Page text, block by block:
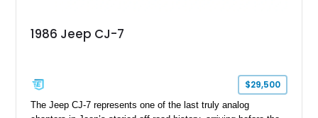
1986 Jeep CJ-7
$29,500
The Jeep CJ-7 represents one of the last truly analog